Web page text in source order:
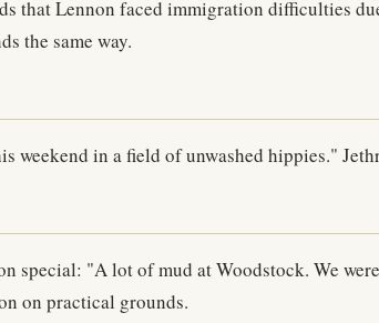
that Lennon faced immigration difficulties
the same way.
weekend in a field of unwashed hippies."
special: "A lot of mud at Woodstock. We
on practical grounds.